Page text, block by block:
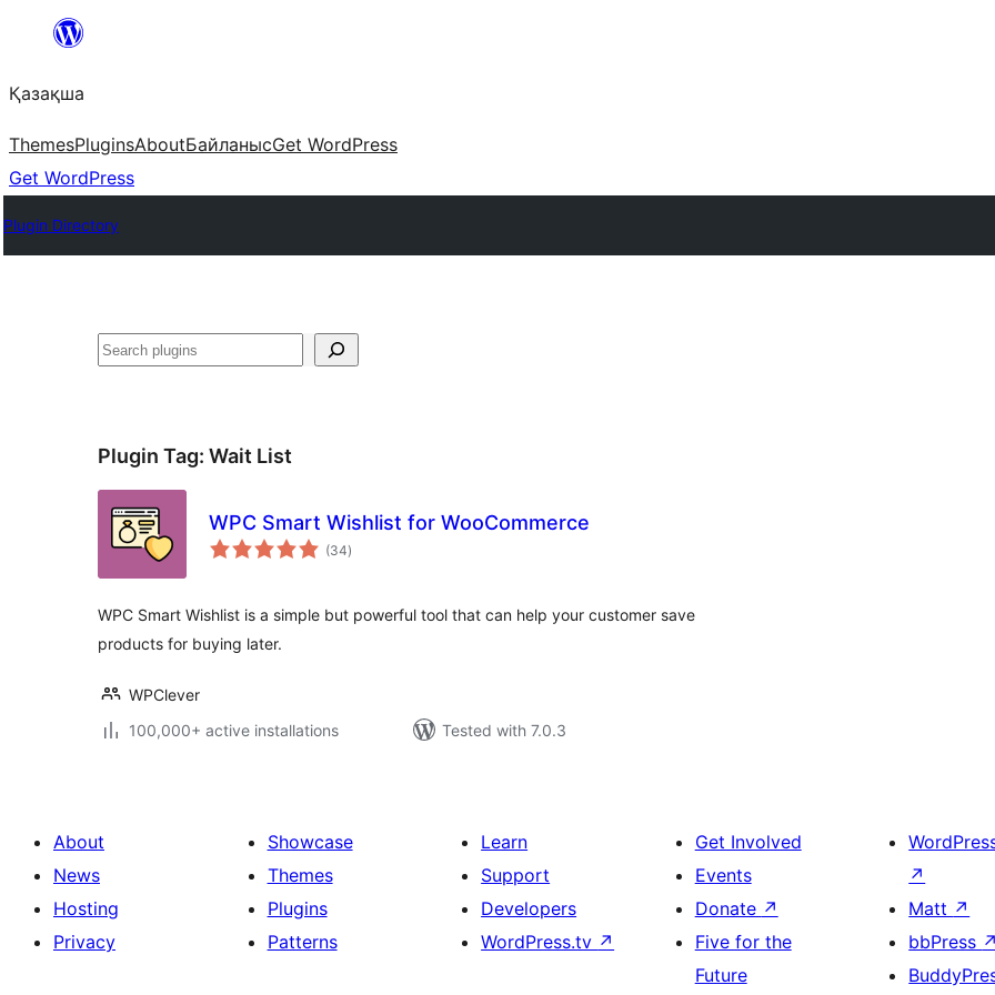
Перейти
содержимому
Қазақша
ThemesPluginsAboutБайланысGet WordPress
Get WordPress
Plugin Directory
Поиск
Plugin Tag: Wait List
WPC Smart Wishlist for WooCommerce
(34total
ratings
)
WPC Smart Wishlist is a simple but powerful tool that can help your customer save
products for buying later.
WPClever
100,000+ active installations
Tested with 7.0.3
About
News
Hosting
Privacy
Showcase
Themes
Plugins
Patterns
Learn
Support
Developers
WordPress.tv ↗
Get Involved
Events
Donate ↗
Five for the
Future
↗
Matt ↗
bbPress ↗